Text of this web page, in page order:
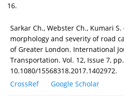
16.
Sarkar Ch., Webster Ch., Kumari S.
morphology and severity of road
of Greater London. International
Transportation. Vol. 12, Issue 7,
10.1080/15568318.2017.1402972.
CrossRef
Google Scholar